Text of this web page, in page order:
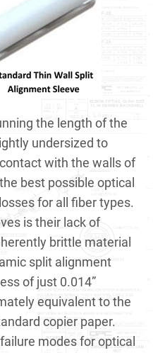
the length of the
undersized to
with the walls of
best possible optical
for all fiber types.
is their lack of
brittle material
split alignment
of just 0.014”
equivalent to the
copier paper.
modes for optical